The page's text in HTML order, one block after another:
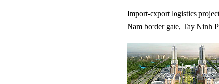
Import-export logistics
Nam border gate, Tay Ninh